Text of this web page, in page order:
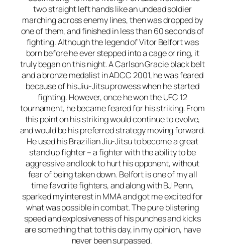
two straight left hands like an undead soldier
marching across enemy lines, then was dropped by
one of them, and finished in less than 60 seconds of
fighting. Although the legend of Vitor Belfort was
born before he ever stepped into a cage or ring, it
truly began on this night. A Carlson Gracie black belt
and a bronze medalist in ADCC 2001, he was feared
because of his Jiu-Jitsu prowess when he started
fighting. However, once he won the UFC 12
tournament, he became feared for his striking. From
this point on his striking would continue to evolve,
and would be his preferred strategy moving forward.
He used his Brazilian Jiu-Jitsu to become a great
stand up fighter – a fighter with the ability to be
aggressive and look to hurt his opponent, without
fear of being taken down. Belfort is one of my all
time favorite fighters, and along with BJ Penn,
sparked my interest in MMA and got me excited for
what was possible in combat. The pure blistering
speed and explosiveness of his punches and kicks
are something that to this day, in my opinion, have
never been surpassed.